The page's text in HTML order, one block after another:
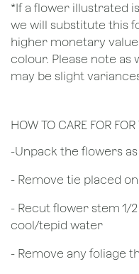
*If a flower illustrated
we will substitute this
higher monetary
colour. Please note
may be slight
HOW TO CARE FOR
​-Unpack the flowers
- Remove tie placed
​- Recut flower stem 1/
cool/tepid water
- Remove any foliage